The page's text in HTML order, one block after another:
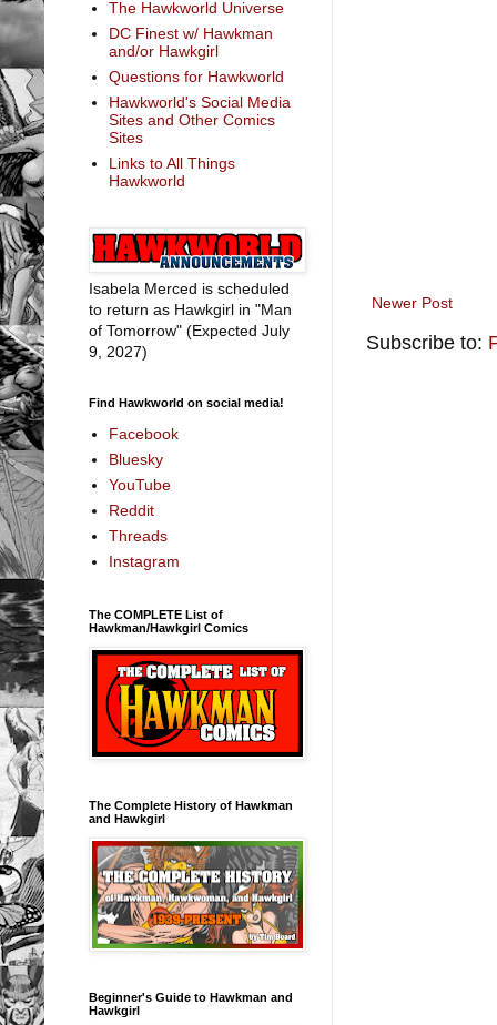
Newer Post
Subscribe to:
The Hawkworld Universe
DC Finest w/ Hawkman
and/or Hawkgirl
Questions for Hawkworld
Hawkworld's Social Media
Sites and Other Comics
Sites
Links to All Things
Hawkworld
Isabela Merced is scheduled
to return as Hawkgirl in "Man
of Tomorrow" (Expected July
9, 2027)
Find Hawkworld on social media!
Facebook
Bluesky
YouTube
Reddit
Threads
Instagram
The COMPLETE List of
Hawkman/Hawkgirl Comics
The Complete History of Hawkman
and Hawkgirl
Beginner's Guide to Hawkman and
Hawkgirl